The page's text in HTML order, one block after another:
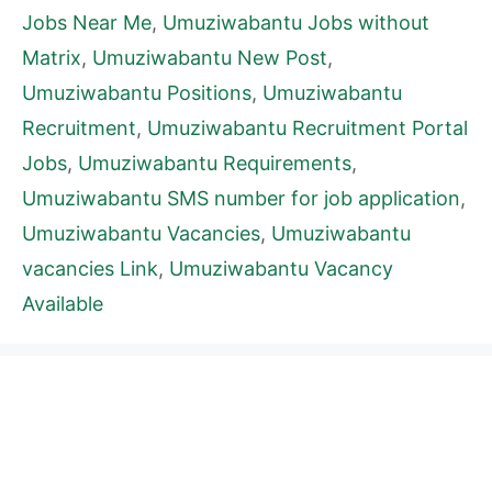
Jobs Near Me, Umuziwabantu Jobs without
Matrix, Umuziwabantu New Post,
Umuziwabantu Positions, Umuziwabantu
Recruitment, Umuziwabantu Recruitment Portal
Jobs, Umuziwabantu Requirements,
Umuziwabantu SMS number for job application,
Umuziwabantu Vacancies, Umuziwabantu
vacancies Link, Umuziwabantu Vacancy
Available